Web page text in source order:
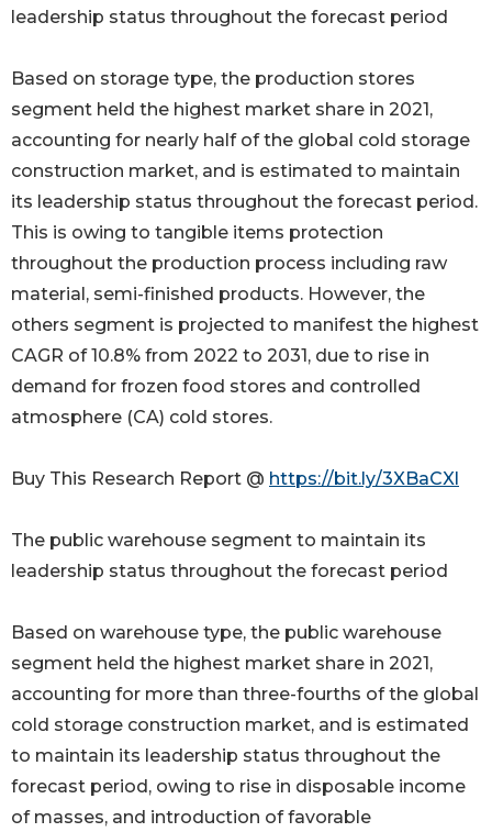
leadership status throughout the forecast period
Based on storage type, the production stores
segment held the highest market share in 2021,
accounting for nearly half of the global cold storage
construction market, and is estimated to maintain
its leadership status throughout the forecast period.
This is owing to tangible items protection
throughout the production process including raw
material, semi-finished products. However, the
others segment is projected to manifest the highest
CAGR of 10.8% from 2022 to 2031, due to rise in
demand for frozen food stores and controlled
atmosphere (CA) cold stores.
Buy This Research Report @ https://bit.ly/3XBaCXl
The public warehouse segment to maintain its
leadership status throughout the forecast period
Based on warehouse type, the public warehouse
segment held the highest market share in 2021,
accounting for more than three-fourths of the global
cold storage construction market, and is estimated
to maintain its leadership status throughout the
forecast period, owing to rise in disposable income
of masses, and introduction of favorable